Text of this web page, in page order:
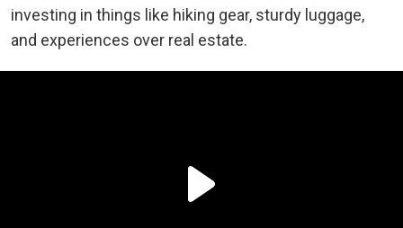
investing in things like hiking gear, sturdy luggage,
and experiences over real estate.